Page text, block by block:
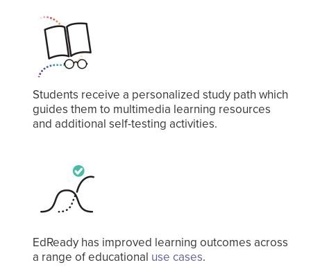
Students receive a personalized study path which
guides them to multimedia learning resources
and additional self-testing activities.
EdReady has improved learning outcomes across
a range of educational use cases.